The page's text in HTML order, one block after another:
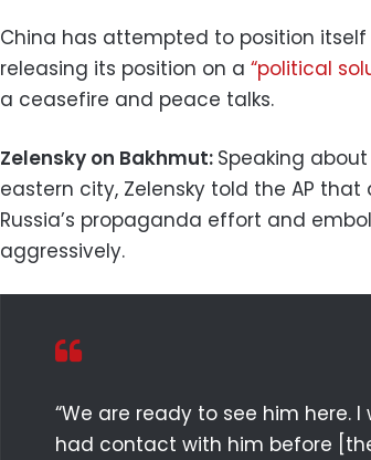
China has attempted to position itself
releasing its position on a “political
a ceasefire and peace talks.
Zelensky on Bakhmut: Speaking
eastern city, Zelensky told the AP
Russia’s propaganda effort and
aggressively.
“We are ready to see him here.
had contact with him before